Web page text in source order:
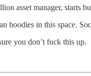
asset manager, starts
hoodies in this space.
you don’t fuck this up.